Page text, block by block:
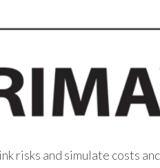
risks and simulate costs